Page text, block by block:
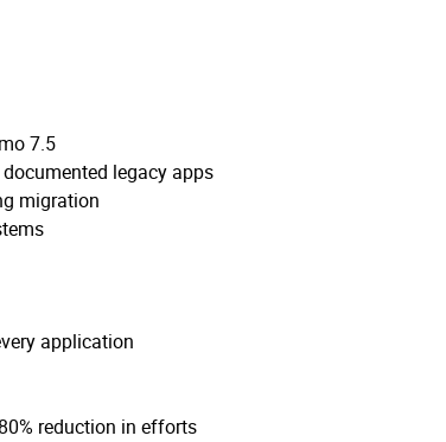
7.5
legacy apps
migration
application
reduction in efforts